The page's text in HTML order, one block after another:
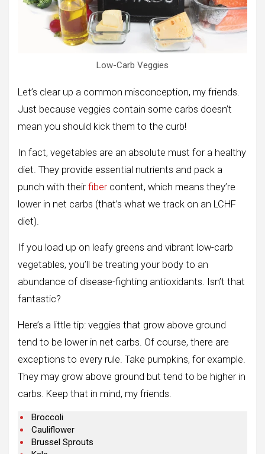
Low-Carb Veggies
Let’s clear up a common misconception, my friends.
Just because veggies contain some carbs doesn’t
mean you should kick them to the curb!
In fact, vegetables are an absolute must for a healthy
diet. They provide essential nutrients and pack a
punch with their fiber content, which means they’re
lower in net carbs (that’s what we track on an LCHF
diet).
If you load up on leafy greens and vibrant low-carb
vegetables, you’ll be treating your body to an
abundance of disease-fighting antioxidants. Isn’t that
fantastic?
Here’s a little tip: veggies that grow above ground
tend to be lower in net carbs. Of course, there are
exceptions to every rule. Take pumpkins, for example.
They may grow above ground but tend to be higher in
carbs. Keep that in mind, my friends.
Broccoli
Cauliflower
Brussel Sprouts